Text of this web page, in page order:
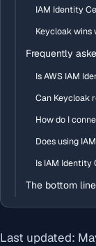
IAM Identity
Keycloak wins
Frequently
Is AWS IAM
Can Keycloak
How do I
Does using
Is IAM Identity
The bottom line
Last updated: